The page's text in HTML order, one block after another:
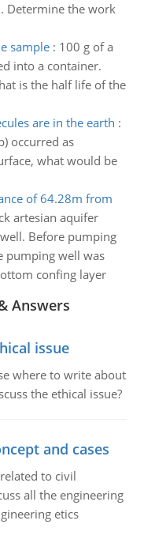
Determine the work
sample: 100 g of a
into a container.
is the half life of the
are in the earth :
occurred as
what would be
of 64.28m from
artesian aquifer
Before pumping
pumping well was
confing layer
Answers
issue
where to write about
the ethical issue?
and cases
to civil
all the engineering
etics